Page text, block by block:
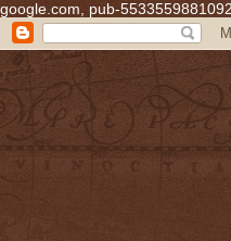
google.com, pub-